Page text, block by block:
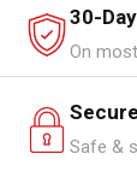
30-
On
Safe &